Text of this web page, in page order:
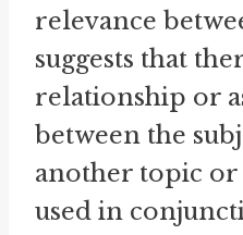
relevance
suggests that
relationship or
between the
another topic
used in